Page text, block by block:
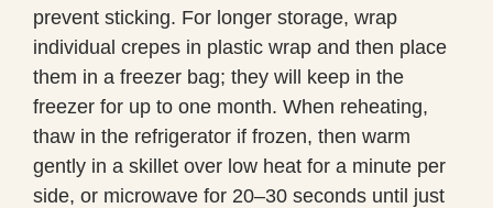
prevent sticking. For longer storage, wrap
individual crepes in plastic wrap and then place
them in a freezer bag; they will keep in the
freezer for up to one month. When reheating,
thaw in the refrigerator if frozen, then warm
gently in a skillet over low heat for a minute per
side, or microwave for 20–30 seconds until just